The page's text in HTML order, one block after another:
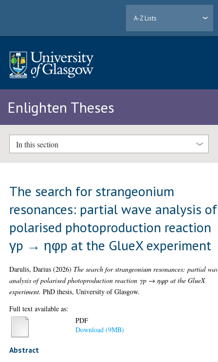
A-Z Lists
Enlighten Theses
In this section
The search for strangeonium
resonances: partial wave analysis of
polarised photoproduction reaction
γp → ηφp at the GlueX experiment
Darulis, Darius (2026) The search for strangeonium resonances: partial
analysis of polarised photoproduction reaction γp → ηφp at the GlueX
experiment. PhD thesis, University of Glasgow.
Full text available as:
PDF
Download (9MB)
Abstract